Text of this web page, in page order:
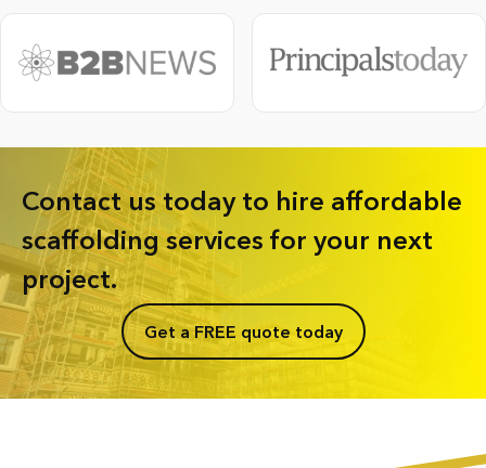
Contact us today to hire affordable
scaffolding services for your next
project.
Get a FREE quote today